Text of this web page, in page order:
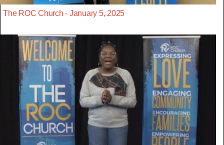
The ROC Church - January 5, 2025